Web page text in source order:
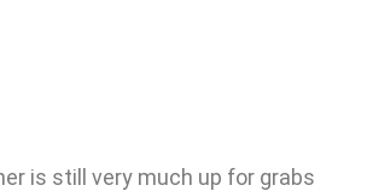
is still very much up for grabs